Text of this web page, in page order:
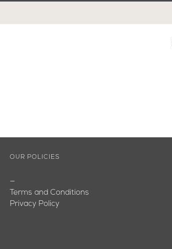
OUR POLICIES
—
Terms and Conditions
Privacy Policy